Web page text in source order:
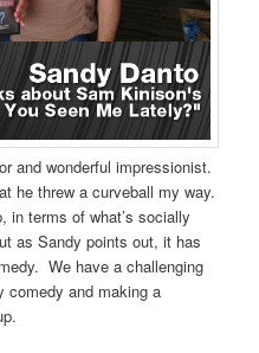
and wonderful impressionist.
he threw a curveball my way.
in terms of what’s socially
as Sandy points out, it has
We have a challenging
comedy and making a